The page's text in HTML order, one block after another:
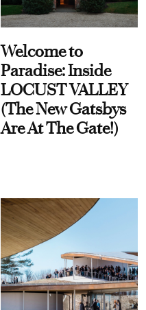
Welcome to
Paradise: Inside
LOCUST VALLEY
(The New Gatsbys
Are At The Gate!)